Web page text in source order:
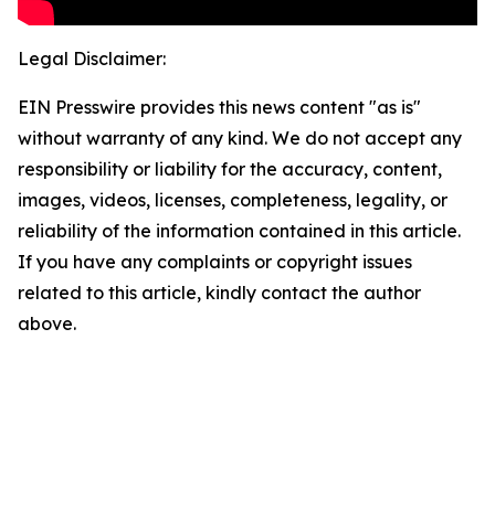
Legal Disclaimer:
EIN Presswire provides this news content "as is"
without warranty of any kind. We do not accept any
responsibility or liability for the accuracy, content,
images, videos, licenses, completeness, legality, or
reliability of the information contained in this article.
If you have any complaints or copyright issues
related to this article, kindly contact the author
above.